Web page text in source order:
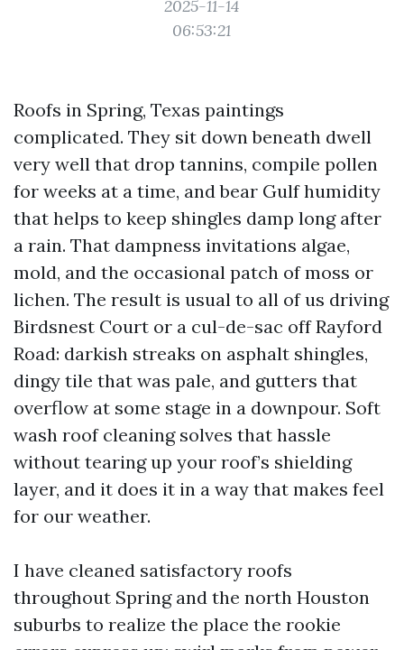
2025-11-14
06:53:21
Roofs in Spring, Texas paintings
complicated. They sit down beneath dwell
very well that drop tannins, compile pollen
for weeks at a time, and bear Gulf humidity
that helps to keep shingles damp long after
a rain. That dampness invitations algae,
mold, and the occasional patch of moss or
lichen. The result is usual to all of us driving
Birdsnest Court or a cul-de-sac off Rayford
Road: darkish streaks on asphalt shingles,
dingy tile that was pale, and gutters that
overflow at some stage in a downpour. Soft
wash roof cleaning solves that hassle
without tearing up your roof’s shielding
layer, and it does it in a way that makes feel
for our weather.
I have cleaned satisfactory roofs
throughout Spring and the north Houston
suburbs to realize the place the rookie